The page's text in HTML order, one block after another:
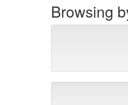
Browsing